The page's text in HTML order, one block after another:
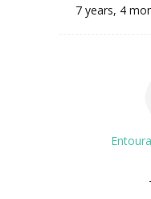
7 years, 4